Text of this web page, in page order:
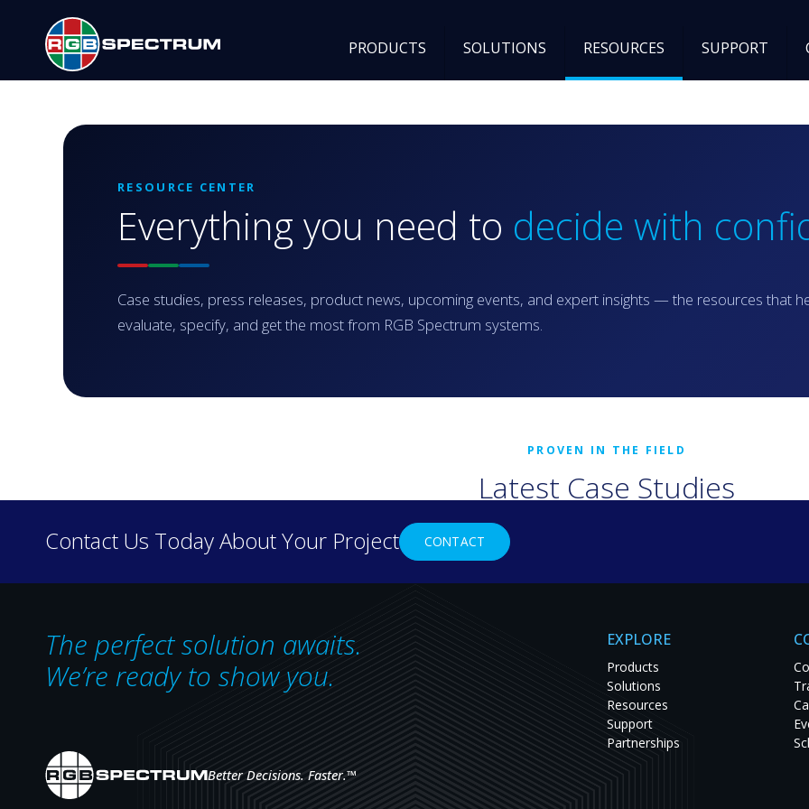
PRODUCTS SOLUTIONS RESOURCES SUPPORT
RESOURCE CENTER
Everything you need to decide with
Case studies, press releases, product news, upcoming events, and expert insights — the resources that
evaluate, specify, and get the most from RGB Spectrum systems.
Latest Case Studies
Discover how real-world organizations are solving tough challenges with RGB
our case studies to see innovation in action and get inspired for your
Contact Us Today About Your Project CONTACT
The perfect solution awaits.
We’re ready to show you.
Better Decisions. Faster.™
EXPLORE
Products
Solutions
Resources
Support
Partnerships